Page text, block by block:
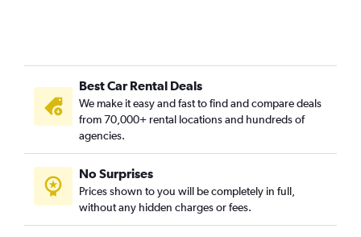
Best Car Rental Deals
We make it easy and fast to find and compare deals
from 70,000+ rental locations and hundreds of
agencies.
No Surprises
Prices shown to you will be completely in full,
without any hidden charges or fees.